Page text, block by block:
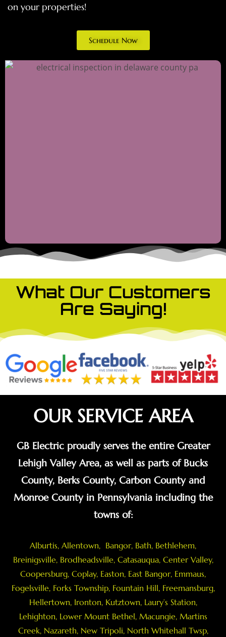
on your properties!
Schedule Now
What Our Customers
Are Saying!
OUR SERVICE AREA
GB Electric proudly serves the entire Greater
Lehigh Valley Area, as well as parts of Bucks
County, Berks County, Carbon County and
Monroe County in Pennsylvania including the
towns of:
Alburtis, Allentown, Bangor, Bath, Bethlehem,
Breinigsville, Brodheadsville, Catasauqua, Center Valley,
Coopersburg, Coplay, Easton, East Bangor, Emmaus,
Fogelsville, Forks Township, Fountain Hill, Freemansburg,
Hellertown, Ironton, Kutztown, Laury’s Station,
Lehighton, Lower Mount Bethel, Macungie, Martins
Creek, Nazareth, New Tripoli, North Whitehall Twsp,